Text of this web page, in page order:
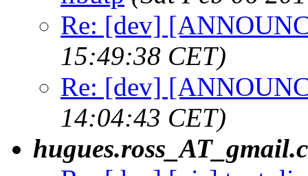
Re: [dev]
15:49:38 CET)
Re: [dev]
14:04:43 CET)